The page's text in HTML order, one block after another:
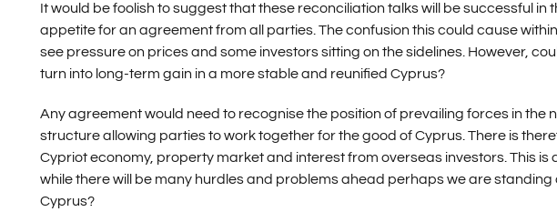
It would be foolish to suggest that these reconciliation talks will be successful in
appetite for an agreement from all parties. The confusion this could cause
see pressure on prices and some investors sitting on the sidelines. However,
turn into long-term gain in a more stable and reunified Cyprus?
Any agreement would need to recognise the position of prevailing forces in the
structure allowing parties to work together for the good of Cyprus. There is
Cypriot economy, property market and interest from overseas investors. This
while there will be many hurdles and problems ahead perhaps we are
Cyprus?